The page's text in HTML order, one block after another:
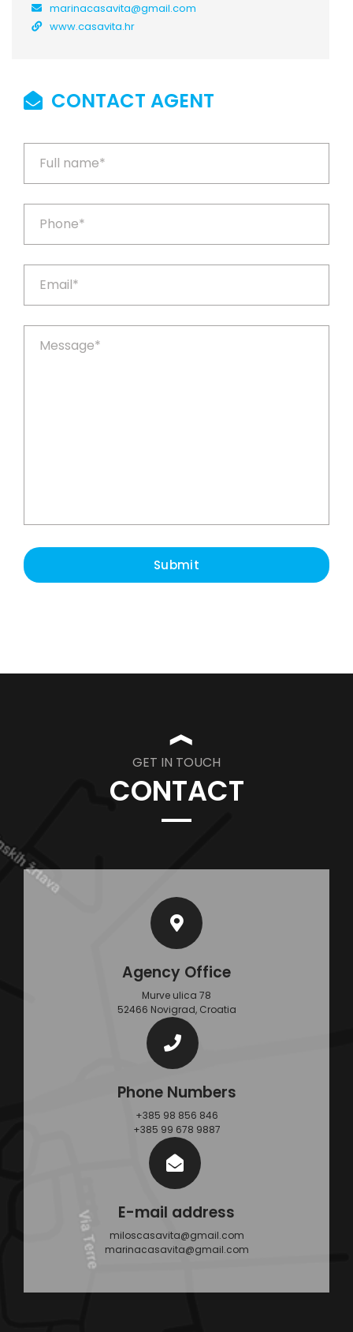
marinacasavita@gmail.com
www.casavita.hr
CONTACT AGENT
Submit
❱
GET IN TOUCH
CONTACT
Agency Office
Murve ulica 78
52466 Novigrad, Croatia
Phone Numbers
+385 98 856 846
+385 99 678 9887
E-mail address
miloscasavita@gmail.com
marinacasavita@gmail.com